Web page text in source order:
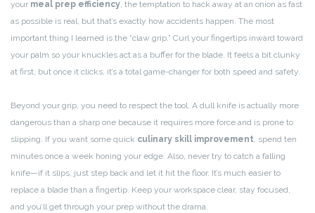
your meal prep efficiency, the temptation to hack away at an onion as fast
as possible is real, but that’s exactly how accidents happen. The most
important thing I learned is the “claw grip.” Curl your fingertips inward toward
your palm so your knuckles act as a buffer for the blade. It feels a bit clunky
at first, but once it clicks, it’s a total game-changer for both speed and safety.
Beyond your grip, you need to respect the tool. A dull knife is actually more
dangerous than a sharp one because it requires more force and is prone to
slipping. If you want some quick culinary skill improvement, spend ten
minutes once a week honing your edge. Also, never try to catch a falling
knife—if it slips, just step back and let it hit the floor. It’s much easier to
replace a blade than a fingertip. Keep your workspace clear, stay focused,
and you’ll get through your prep without the drama.